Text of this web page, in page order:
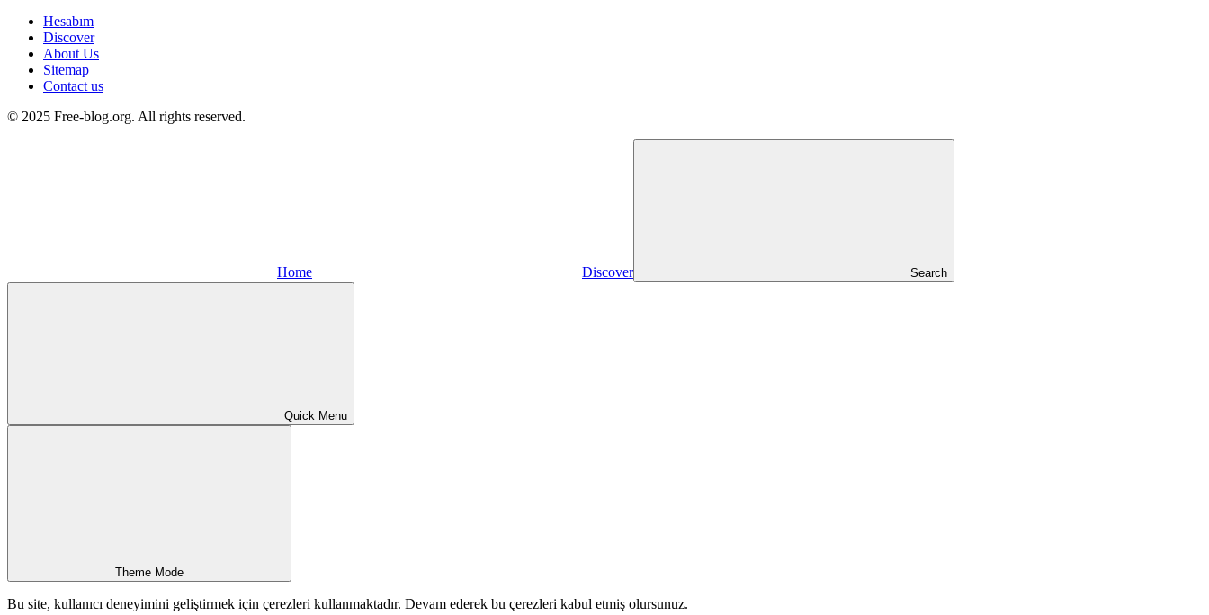
Hesabım
Discover
About Us
Sitemap
Contact us
© 2025 Free-blog.org. All rights reserved.
Home Discover Search
Quick Menu
Theme Mode
Bu site, kullanıcı deneyimini geliştirmek için çerezleri kullanmaktadır. Devam ederek bu çerezleri kabul etmiş olursunuz.